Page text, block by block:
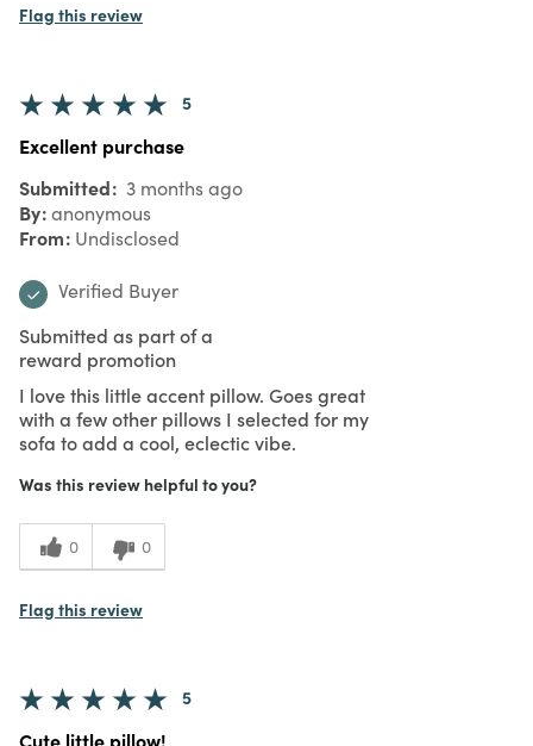
Flag this review
5
Excellent purchase
Submitted 3 months ago
By anonymous
From Undisclosed
Verified Buyer
Submitted as part of a
reward promotion
I love this little accent pillow. Goes great
with a few other pillows I selected for my
sofa to add a cool, eclectic vibe.
Was this review helpful to you?
0 0
Flag this review
5
Cute little pillow!